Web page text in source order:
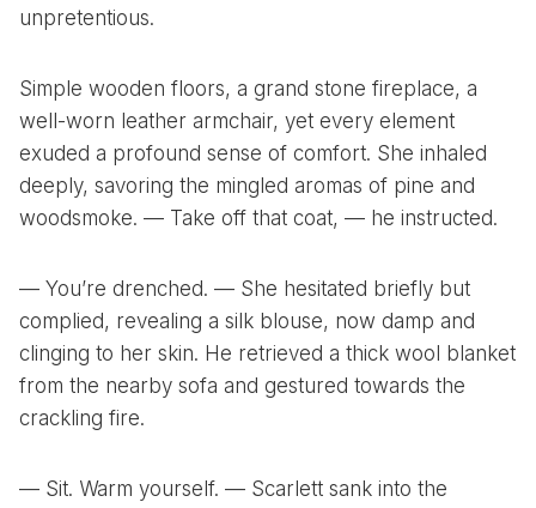
unpretentious.
Simple wooden floors, a grand stone fireplace, a
well-worn leather armchair, yet every element
exuded a profound sense of comfort. She inhaled
deeply, savoring the mingled aromas of pine and
woodsmoke. — Take off that coat, — he instructed.
— You’re drenched. — She hesitated briefly but
complied, revealing a silk blouse, now damp and
clinging to her skin. He retrieved a thick wool blanket
from the nearby sofa and gestured towards the
crackling fire.
— Sit. Warm yourself. — Scarlett sank into the